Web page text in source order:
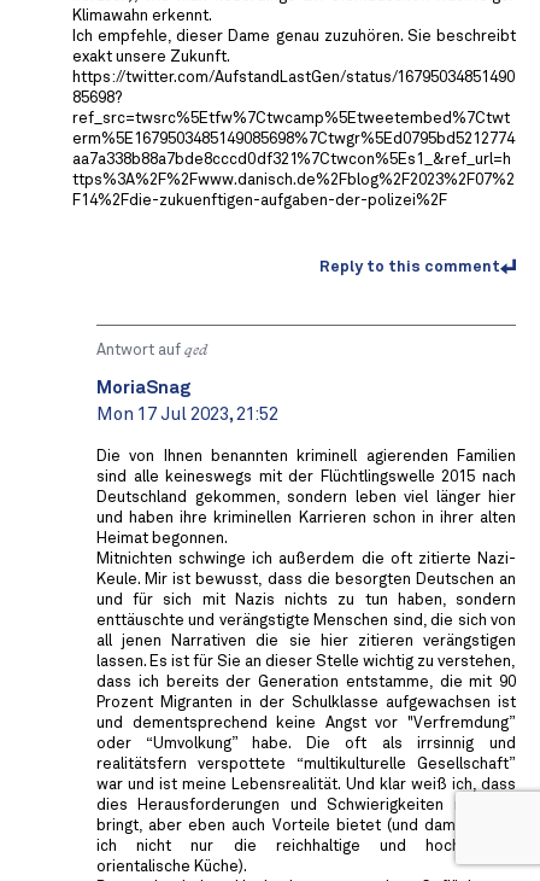
Klimawahn erkennt.
Ich empfehle, dieser Dame genau zuzuhören. Sie beschreibt
exakt unsere Zukunft.
https://twitter.com/AufstandLastGen/status/16795034851490
85698?
ref_src=twsrc%5Etfw%7Ctwcamp%5Etweetembed%7Ctwt
erm%5E1679503485149085698%7Ctwgr%5Ed0795bd5212774
aa7a338b88a7bde8cccd0df321%7Ctwcon%5Es1_&ref_url=h
ttps%3A%2F%2Fwww.danisch.de%2Fblog%2F2023%2F07%2
F14%2Fdie-zukuenftigen-aufgaben-der-polizei%2F
Reply to this comment
Antwort auf qed
MoriaSnag
Mon 17 Jul 2023, 21:52
Die von Ihnen benannten kriminell agierenden Familien
sind alle keineswegs mit der Flüchtlingswelle 2015 nach
Deutschland gekommen, sondern leben viel länger hier
und haben ihre kriminellen Karrieren schon in ihrer alten
Heimat begonnen.
Mitnichten schwinge ich außerdem die oft zitierte Nazi-
Keule. Mir ist bewusst, dass die besorgten Deutschen an
und für sich mit Nazis nichts zu tun haben, sondern
enttäuschte und verängstigte Menschen sind, die sich von
all jenen Narrativen die sie hier zitieren verängstigen
lassen. Es ist für Sie an dieser Stelle wichtig zu verstehen,
dass ich bereits der Generation entstamme, die mit 90
Prozent Migranten in der Schulklasse aufgewachsen ist
und dementsprechend keine Angst vor "Verfremdung”
oder “Umvolkung” habe. Die oft als irrsinnig und
realitätsfern verspottete “multikulturelle Gesellschaft”
war und ist meine Lebensrealität. Und klar weiß ich, dass
dies Herausforderungen und Schwierigkeiten mit sich
bringt, aber eben auch Vorteile bietet (und damit meine
ich nicht nur die reichhaltige und hochwertige
orientalische Küche).